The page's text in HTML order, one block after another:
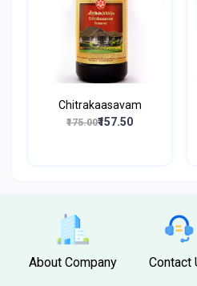
Chitrakaasavam
₹175.00₹157.50
About Company Contact